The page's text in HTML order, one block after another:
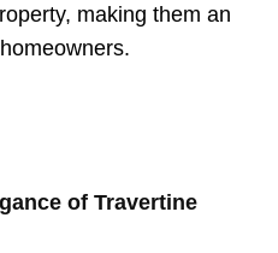
making them an
of Travertine